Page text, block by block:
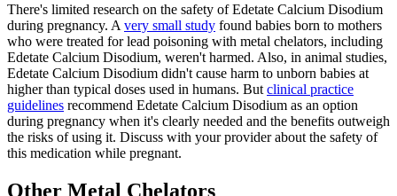
There's limited research on the safety of Edetate Calcium Disodium
during pregnancy. A very small study found babies born to mothers
who were treated for lead poisoning with metal chelators, including
Edetate Calcium Disodium, weren't harmed. Also, in animal studies,
Edetate Calcium Disodium didn't cause harm to unborn babies at
higher than typical doses used in humans. But clinical practice
guidelines recommend Edetate Calcium Disodium as an option
during pregnancy when it's clearly needed and the benefits outweigh
the risks of using it. Discuss with your provider about the safety of
this medication while pregnant.
Other Metal Chelators